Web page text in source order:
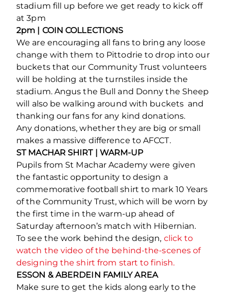
stadium fill up before we get ready to kick off
at 3pm
2pm | COIN COLLECTIONS
We are encouraging all fans to bring any loose
change with them to Pittodrie to drop into our
buckets that our Community Trust volunteers
will be holding at the turnstiles inside the
stadium. Angus the Bull and Donny the Sheep
will also be walking around with buckets and
thanking our fans for any kind donations.
Any donations, whether they are big or small
makes a massive difference to AFCCT.
ST MACHAR SHIRT | WARM-UP
Pupils from St Machar Academy were given
the fantastic opportunity to design a
commemorative football shirt to mark 10 Years
of the Community Trust, which will be worn by
the first time in the warm-up ahead of
Saturday afternoon’s match with Hibernian.
To see the work behind the design, click to
watch the video of the behind-the-scenes of
designing the shirt from start to finish.
ESSON & ABERDEIN FAMILY AREA
Make sure to get the kids along early to the